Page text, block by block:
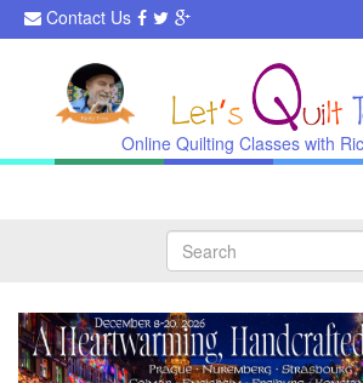
Contact Us
Online Quilting Classes with
Search